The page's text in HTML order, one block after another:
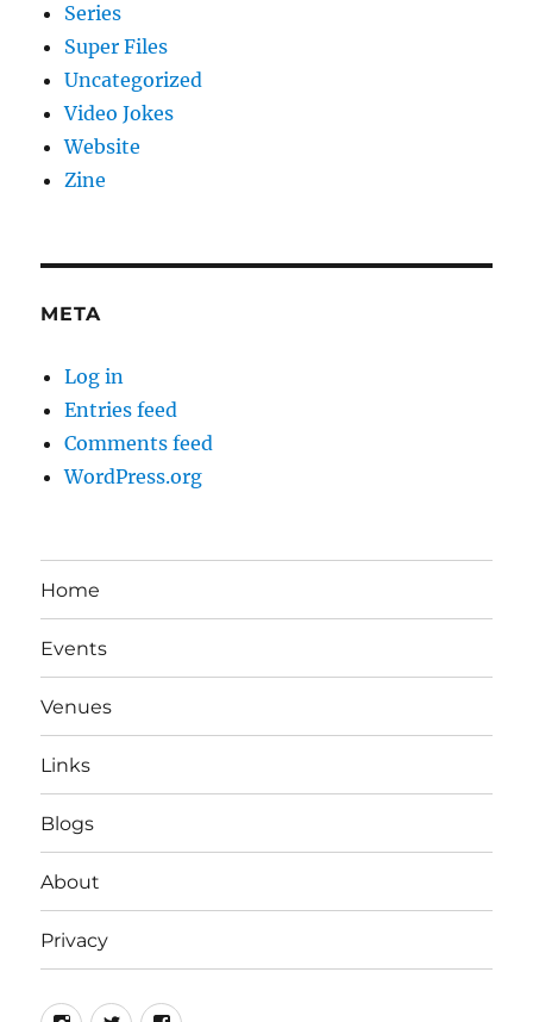
Series
Super Files
Uncategorized
Video Jokes
Website
Zine
META
Log in
Entries feed
Comments feed
WordPress.org
Home
Events
Venues
Links
Blogs
About
Privacy